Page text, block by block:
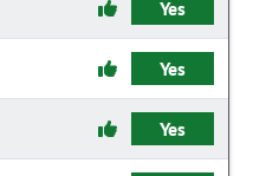
Yes
Yes
Yes